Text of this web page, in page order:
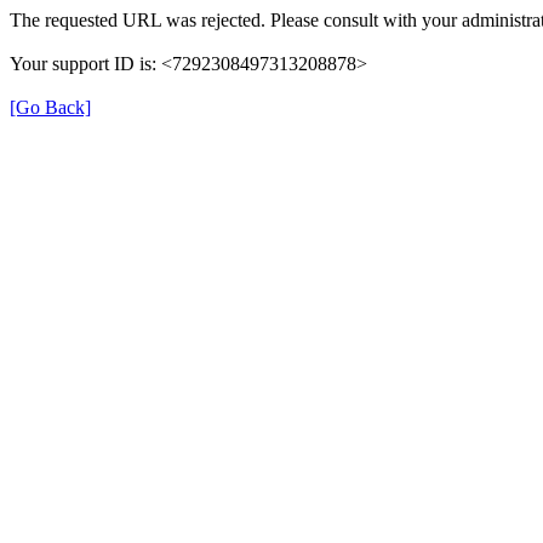
The requested URL was rejected. Please consult with your
Your support ID is: <7292308497313208878>
[Go Back]